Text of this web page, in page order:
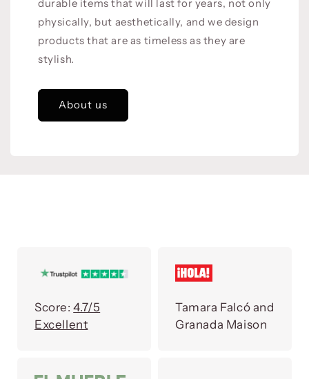
durable items that will last for years, not only
physically, but aesthetically, and we design
products that are as timeless as they are
stylish.
About us
Score:4.7/5
Excellent
Tamara Falcó and
Granada Maison